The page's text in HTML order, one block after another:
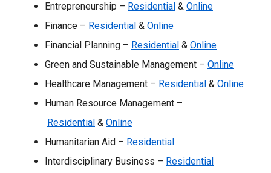
Entrepreneurship – Residential & Online
Finance – Residential & Online
Financial Planning – Residential & Online
Green and Sustainable Management – Online
Healthcare Management – Residential & Online
Human Resource Management –
Residential & Online
Humanitarian Aid – Residential
Interdisciplinary Business – Residential